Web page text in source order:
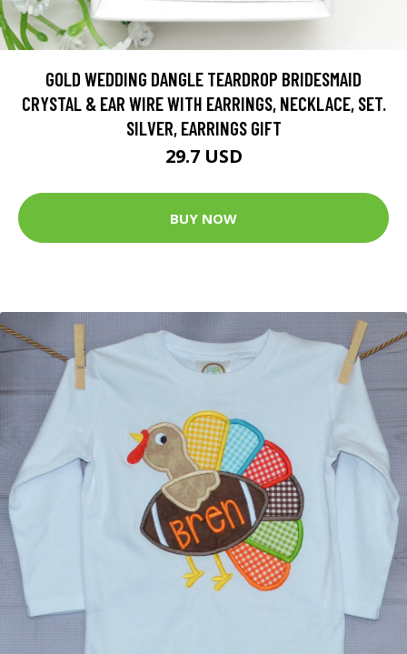
GOLD WEDDING DANGLE TEARDROP BRIDESMAID
CRYSTAL & EAR WIRE WITH EARRINGS, NECKLACE, SET.
SILVER, EARRINGS GIFT
29.7 USD
BUY NOW